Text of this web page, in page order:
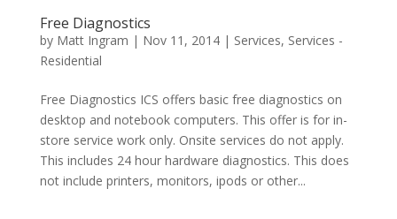
Free Diagnostics
by Matt Ingram | Nov 11, 2014| Services, Services -
Residential
Free Diagnostics ICS offers basic free diagnostics on
desktop and notebook computers. This offer is for in-
store service work only. Onsite services do not apply.
This includes 24 hour hardware diagnostics. This does
not include printers, monitors, ipods or other...